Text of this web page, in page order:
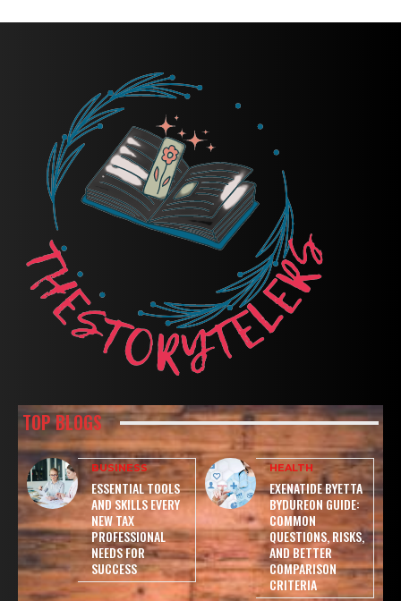
TOP BLOGS
BUSINESS
ESSENTIAL TOOLS
AND SKILLS EVERY
NEW TAX
PROFESSIONAL
NEEDS FOR
SUCCESS
HEALTH
EXENATIDE BYETTA
BYDUREON GUIDE:
COMMON
QUESTIONS, RISKS,
AND BETTER
COMPARISON
CRITERIA